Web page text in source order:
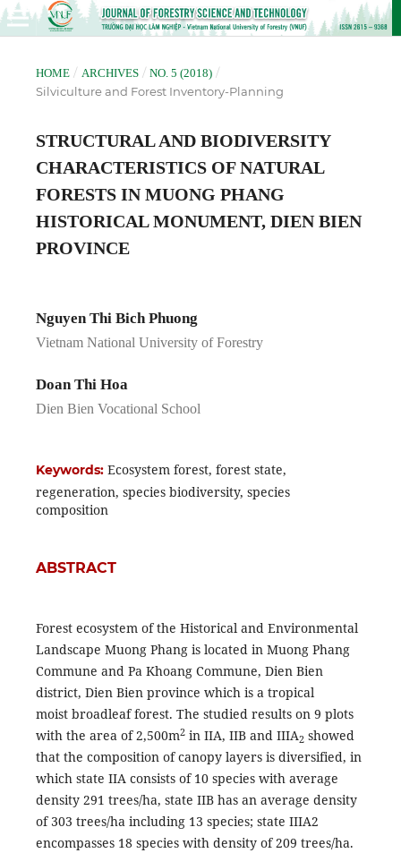
HOME / ARCHIVES / NO. 5 (2018) /
Silviculture and Forest Inventory-Planning
STRUCTURAL AND BIODIVERSITY
CHARACTERISTICS OF NATURAL
FORESTS IN MUONG PHANG
HISTORICAL MONUMENT, DIEN BIEN
PROVINCE
Nguyen Thi Bich Phuong
Vietnam National University of Forestry
Doan Thi Hoa
Dien Bien Vocational School
Keywords: Ecosystem forest, forest state,
regeneration, species biodiversity, species
composition
ABSTRACT
Forest ecosystem of the Historical and Environmental
Landscape Muong Phang is located in Muong Phang
Commune and Pa Khoang Commune, Dien Bien
district, Dien Bien province which is a tropical
moist broadleaf forest. The studied results on 9 plots
with the area of 2,500m2in IIA, IIB and IIIA2 showed
that the composition of canopy layers is diversified, in
which state IIA consists of 10 species with average
density 291 trees/ha, state IIB has an average density
of 303 trees/ha including 13 species; state IIIA2
encompasses 18 species with density of 209 trees/ha.